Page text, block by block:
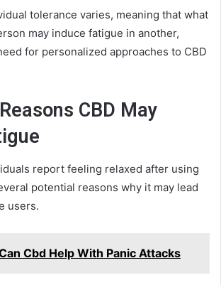
tolerance varies, meaning that what
may induce fatigue in another,
for personalized approaches to CBD
CBD May
report feeling relaxed after using
potential reasons why it may lead
users.
Cbd Help With Panic Attacks